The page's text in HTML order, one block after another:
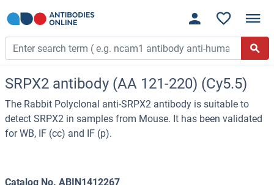
SRPX2 antibody (AA 121-220) (Cy5.5)
The Rabbit Polyclonal anti-SRPX2 antibody is suitable to
detect SRPX2 in samples from Mouse. It has been validated
for WB, IF (cc) and IF (p).
Catalog No. ABIN1412267